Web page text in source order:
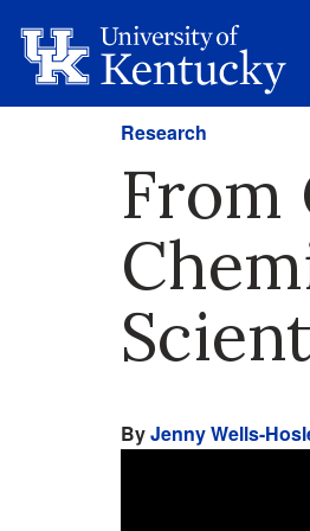
Research
From
ByJenny Wells-